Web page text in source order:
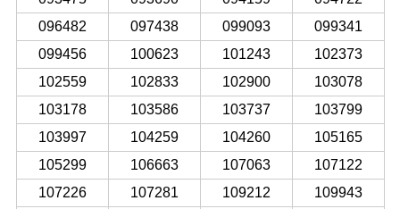
096482
097438 099093
099341
099456
100623 101243
102373
102559
102833 102900
103078
103178
103586 103737
103799
103997
104259 104260
105165
105299
106663 107063
107122
107226
107281 109212
109943